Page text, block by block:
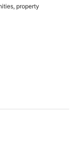
property